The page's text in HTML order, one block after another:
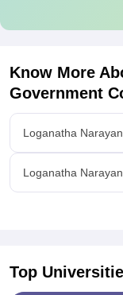
Know More
Government
Loganatha
Loganatha
Top